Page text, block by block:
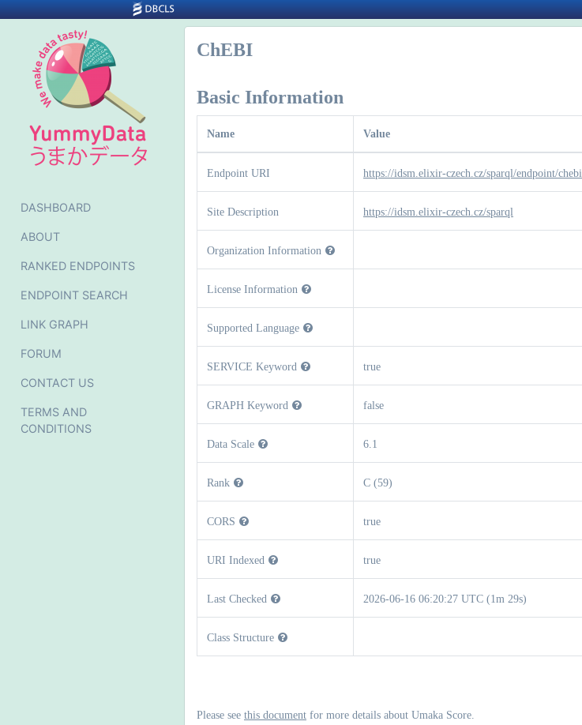
DASHBOARD
ABOUT
RANKED ENDPOINTS
ENDPOINT SEARCH
LINK GRAPH
FORUM
CONTACT US
TERMS AND
CONDITIONS
ChEBI
Basic Information
Name Value
Endpoint URI https://idsm.elixir-czech.cz/sparql/endpoint/chebi
Site Description https://idsm.elixir-czech.cz/sparql
Organization Information
License Information
Supported Language
SERVICE Keyword true
GRAPH Keyword false
Data Scale 6.1
Rank C (59)
CORS true
URI Indexed true
Last Checked 2026-06-16 06:20:27 UTC (1m 29s)
Class Structure
Please see this document for more details about Umaka Score.